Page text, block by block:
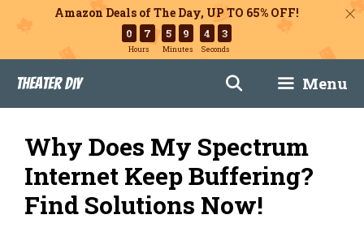
Amazon Deals of The Day, UP TO 65% OFF!
0 7
Hours
5 9
Minutes
4 2
Seconds
content
Theater DIY Menu
Why Does My Spectrum
Internet Keep Buffering?
Find Solutions Now!